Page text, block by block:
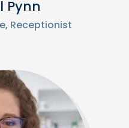
Pynn
Receptionist